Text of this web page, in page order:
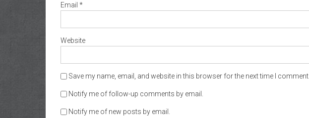
Email *
Website
Save my name, email, and website in this browser for the next time I comment.
Notify me of follow-up comments by email.
Notify me of new posts by email.